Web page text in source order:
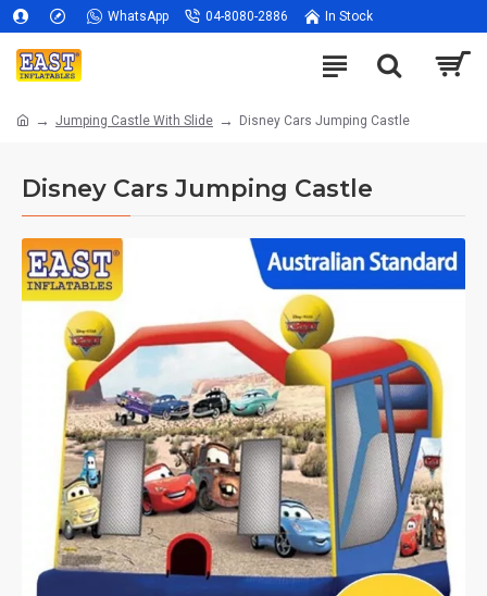
WhatsApp 04-8080-2886 In Stock
Jumping Castle With Slide Disney Cars Jumping Castle
Disney Cars Jumping Castle